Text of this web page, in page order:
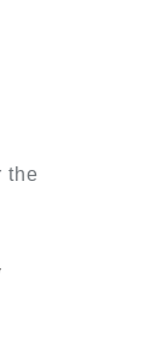
the